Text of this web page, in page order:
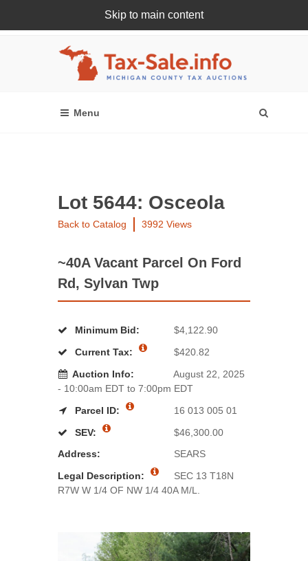
Skip to main content
Register Or Login Online
Lot 5644: Osceola
Back to Catalog 3992 Views
~40A Vacant Parcel On Ford
Rd, Sylvan Twp
Minimum Bid:
$4,122.90
Current Tax:
$420.82
Auction Info:
August 22, 2025
- 10:00am EDT to 7:00pm EDT
Parcel ID:
16 013 005 01
SEV:
$46,300.00
Address:
SEARS
Legal Description:
SEC 13 T18N
R7W W 1/4 OF NW 1/4 40A M/L.